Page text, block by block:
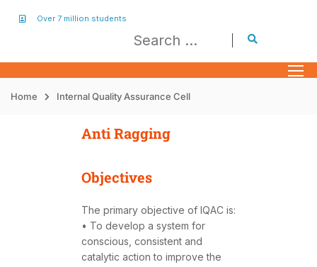
Over 7 million students
Home Internal Quality Assurance Cell
Anti Ragging
Objectives
The primary objective of IQAC is:
• To develop a system for
conscious, consistent and
catalytic action to improve the